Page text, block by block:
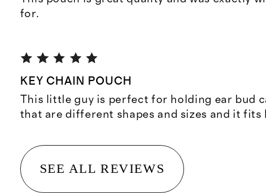
for.
KEY CHAIN POUCH
This little guy is perfect for holding ear bud
that are different shapes and sizes and it
SEE ALL REVIEWS